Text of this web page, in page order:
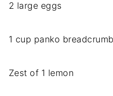
2 large eggs
1 cup panko
Zest of 1 lemon